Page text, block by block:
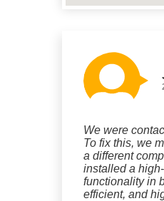
We were
To fix this, we
a different
installed a
functionality in
efficient, and